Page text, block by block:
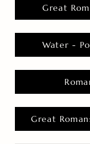
Great
Water -
Great